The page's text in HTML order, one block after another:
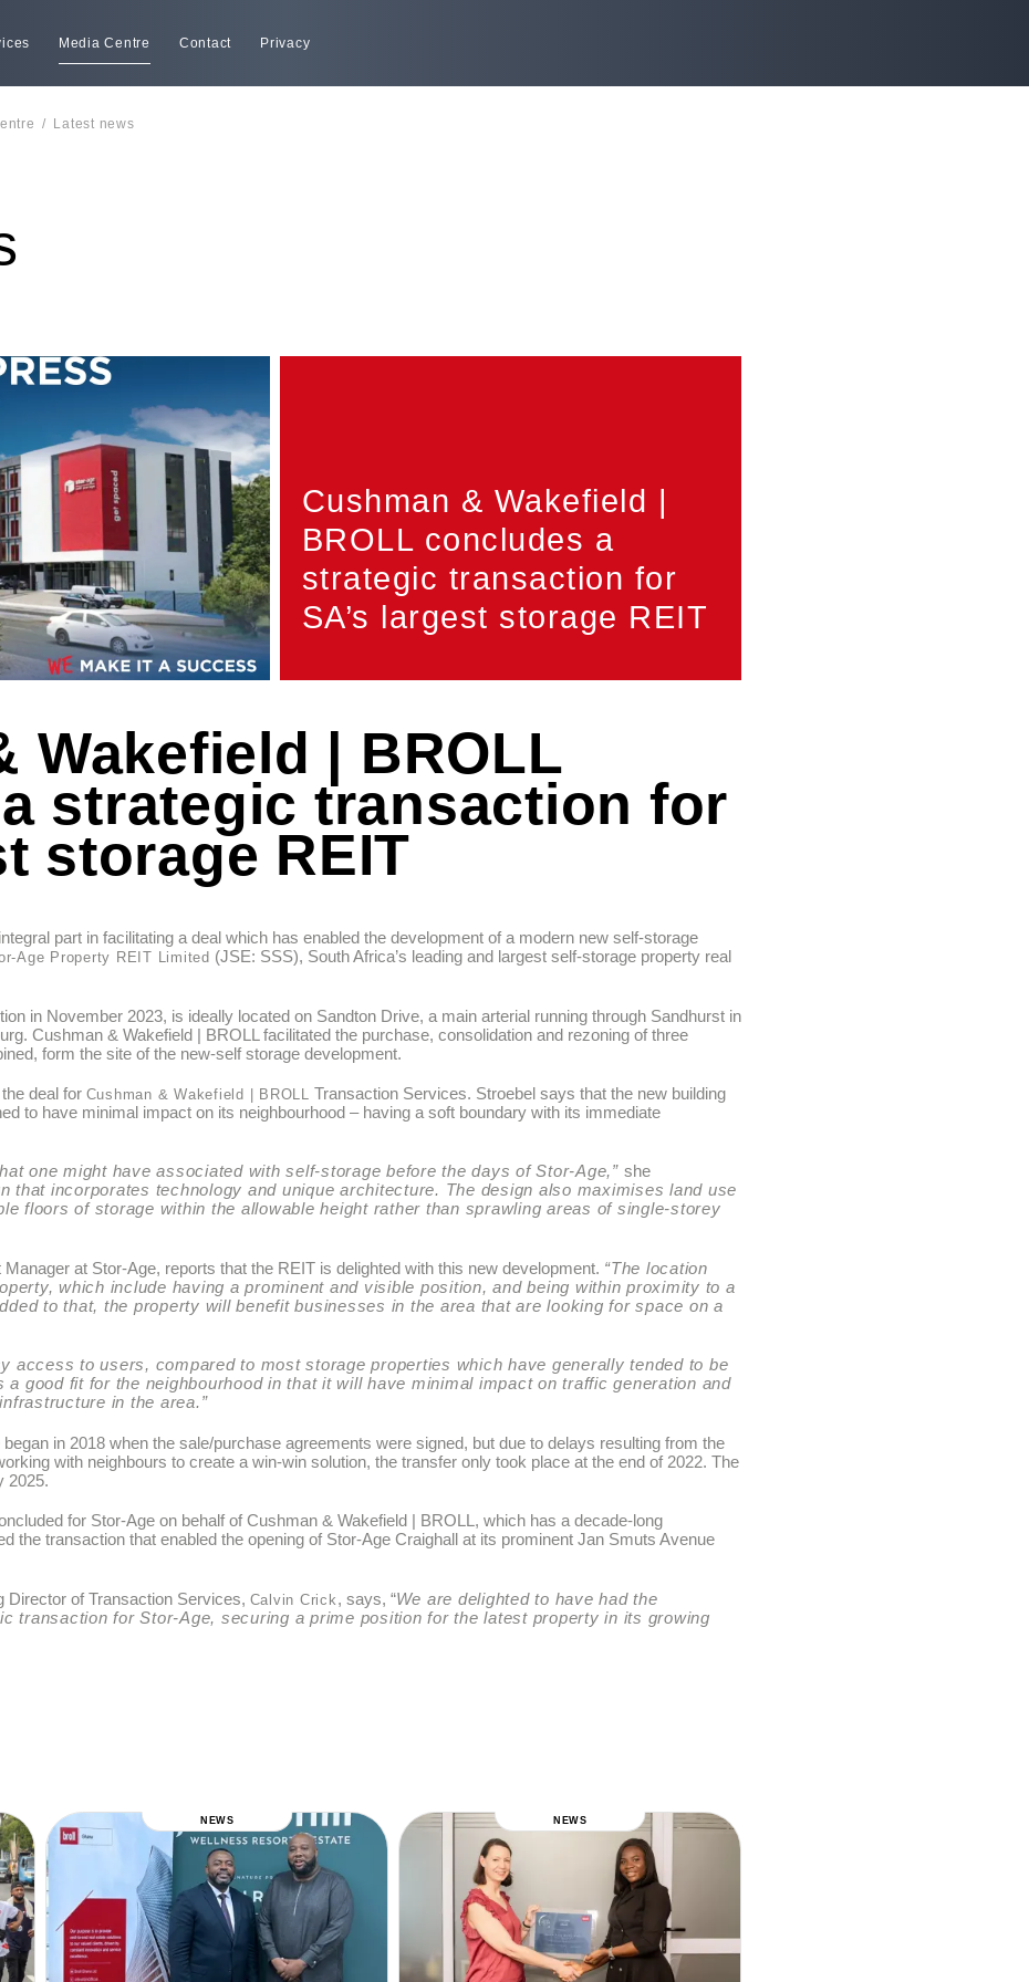
Media Centre Contact Privacy
/ Latest news
Cushman & Wakefield |
BROLL concludes a
strategic transaction for
SA’s largest storage REIT
Wakefield | BROLL
strategic transaction for
storage REIT
part in facilitating a deal which has enabled the development of a modern new self-storage
Age Property REIT Limited (JSE: SSS), South Africa’s leading and largest self-storage property real
in November 2023, is ideally located on Sandton Drive, a main arterial running through Sandhurst in
Cushman & Wakefield | BROLL facilitated the purchase, consolidation and rezoning of three
form the site of the new-self storage development.
deal for Cushman & Wakefield | BROLL
Transaction Services. Stroebel says that the new building
to have minimal impact on its neighbourhood – having a soft boundary with its immediate
one might have associated with self-storage before the days of Stor-Age,” she
that incorporates technology and unique architecture. The design also maximises land use
floors of storage within the allowable height rather than sprawling areas of single-storey
at Stor-Age, reports that the REIT is delighted with this new development. “The location
which include having a prominent and visible position, and being within proximity to a
to that, the property will benefit businesses in the area that are looking for space on a
access to users, compared to most storage properties which have generally tended to be
good fit for the neighbourhood in that it will have minimal impact on traffic generation and
in the area.”
in 2018 when the sale/purchase agreements were signed, but due to delays resulting from the
with neighbours to create a win-win solution, the transfer only took place at the end of 2022. The
2025.
for Stor-Age on behalf of Cushman & Wakefield | BROLL, which has a decade-long
the transaction that enabled the opening of Stor-Age Craighall at its prominent Jan Smuts Avenue
Director of Transaction Services, Calvin Crick , says, “We are delighted to have had the
transaction for Stor-Age, securing a prime position for the latest property in its growing
NEWS NEWS